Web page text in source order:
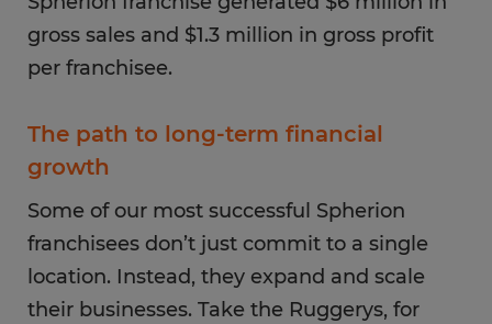
gross sales and $1.3 million in gross profit
per franchisee.
The path to long-term financial
growth
Some of our most successful Spherion
franchisees don’t just commit to a single
location. Instead, they expand and scale
their businesses. Take the Ruggerys, for